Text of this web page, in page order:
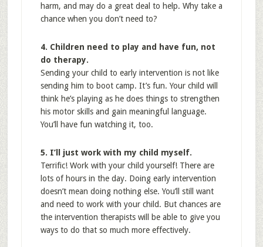
harm, and may do a great deal to help. Why take a
chance when you don’t need to?
4. Children need to play and have fun, not
do therapy.
Sending your child to early intervention is not like
sending him to boot camp. It’s fun. Your child will
think he’s playing as he does things to strengthen
his motor skills and gain meaningful language.
You’ll have fun watching it, too.
5. I’ll just work with my child myself.
Terrific! Work with your child yourself! There are
lots of hours in the day. Doing early intervention
doesn’t mean doing nothing else. You’ll still want
and need to work with your child. But chances are
the intervention therapists will be able to give you
ways to do that so much more effectively.